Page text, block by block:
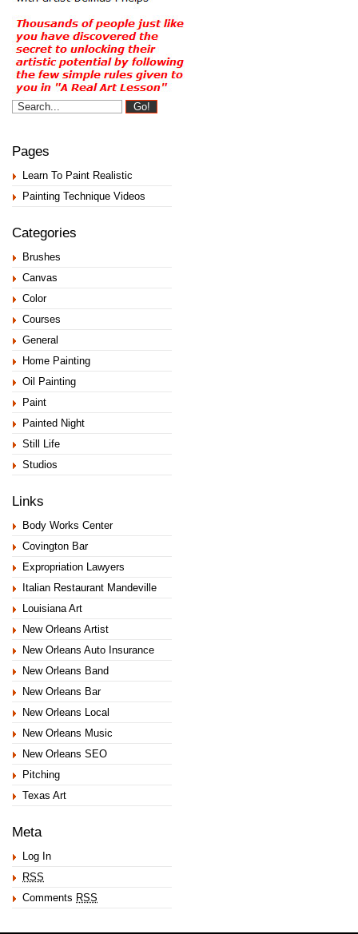
Pages
Learn To Paint Realistic
Painting Technique Videos
Categories
Brushes
Canvas
Color
Courses
General
Home Painting
Oil Painting
Paint
Painted Night
Still Life
Studios
Links
Body Works Center
Covington Bar
Expropriation Lawyers
Italian Restaurant Mandeville
Louisiana Art
New Orleans Artist
New Orleans Auto Insurance
New Orleans Band
New Orleans Bar
New Orleans Local
New Orleans Music
New Orleans SEO
Pitching
Texas Art
Meta
Log In
RSS
Comments RSS